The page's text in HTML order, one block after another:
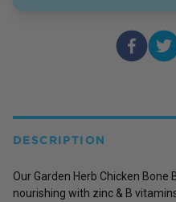
DESCRIPTION
Our Garden Herb Chicken
nourishing with zinc & B